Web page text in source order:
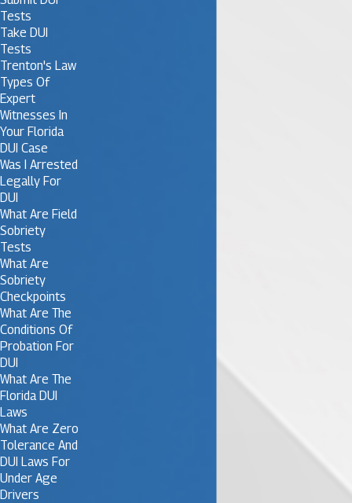
Tests
Take DUI
Tests
Trenton's Law
Types Of
Expert
Witnesses In
Your Florida
DUI Case
Was I Arrested
Legally For
DUI
What Are Field
Sobriety
Tests
What Are
Sobriety
Checkpoints
What Are The
Conditions Of
Probation For
DUI
What Are The
Florida DUI
Laws
What Are Zero
Tolerance And
DUI Laws For
Under Age
Drivers